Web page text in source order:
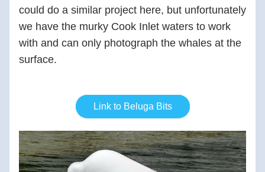
could do a similar project here, but unfortunately
we have the murky Cook Inlet waters to work
with and can only photograph the whales at the
surface.
Link to Beluga Bits